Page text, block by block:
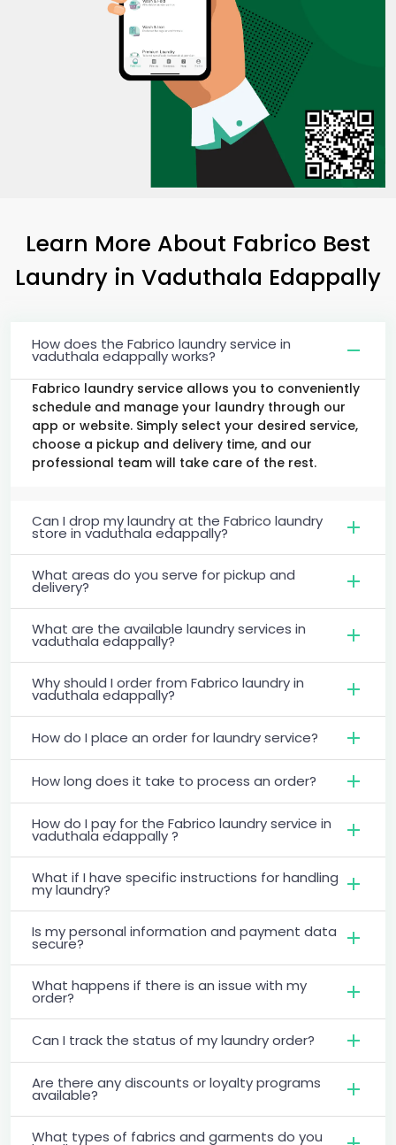
Learn More About Fabrico Best
Laundry in Vaduthala Edappally
How does the Fabrico laundry service in
vaduthala edappally works?
Fabrico laundry service allows you to conveniently
schedule and manage your laundry through our
app or website. Simply select your desired service,
choose a pickup and delivery time, and our
professional team will take care of the rest.
Can I drop my laundry at the Fabrico laundry
store in vaduthala edappally?
What areas do you serve for pickup and
delivery?
What are the available laundry services in
vaduthala edappally?
Why should I order from Fabrico laundry in
vaduthala edappally?
How do I place an order for laundry service?
How long does it take to process an order?
How do I pay for the Fabrico laundry service in
vaduthala edappally ?
What if I have specific instructions for handling
my laundry?
Is my personal information and payment data
secure?
What happens if there is an issue with my
order?
Can I track the status of my laundry order?
Are there any discounts or loyalty programs
available?
What types of fabrics and garments do you